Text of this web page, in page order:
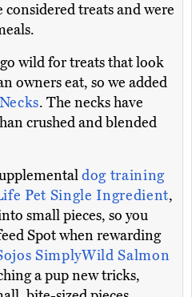
treats and were
wild for treats that look
owners eat, so we added
. The necks have
crushed and blended
dog training
Pet Single Ingredient,
small pieces, so you
Spot when rewarding
SimplyWild Salmon
a pup new tricks,